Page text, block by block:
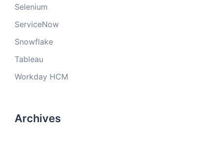
Selenium
ServiceNow
Snowflake
Tableau
Workday HCM
Archives